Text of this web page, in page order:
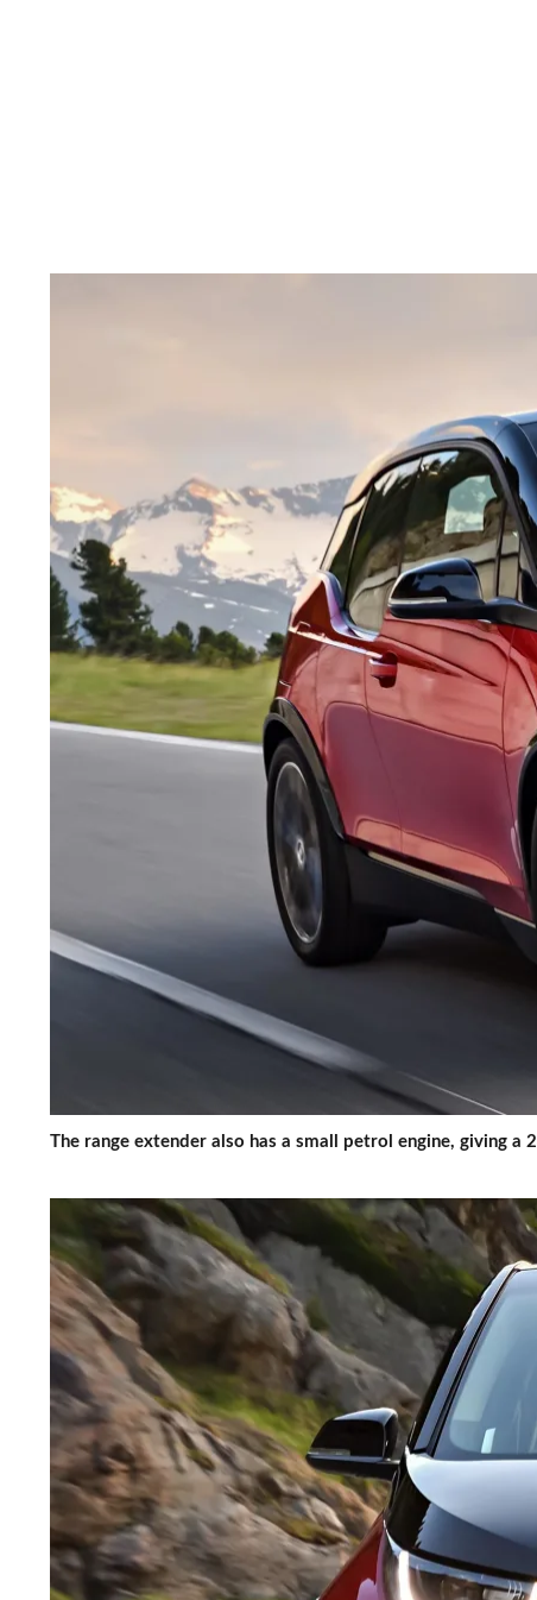
The range extender also has a small petrol engine, giving a